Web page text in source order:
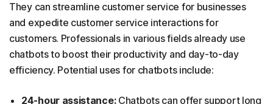
They can streamline customer service for businesses
and expedite customer service interactions for
customers. Professionals in various fields already use
chatbots to boost their productivity and day-to-day
efficiency. Potential uses for chatbots include:
24-hour assistance:Chatbots can offer support long